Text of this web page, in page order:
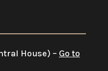
House) – Go to